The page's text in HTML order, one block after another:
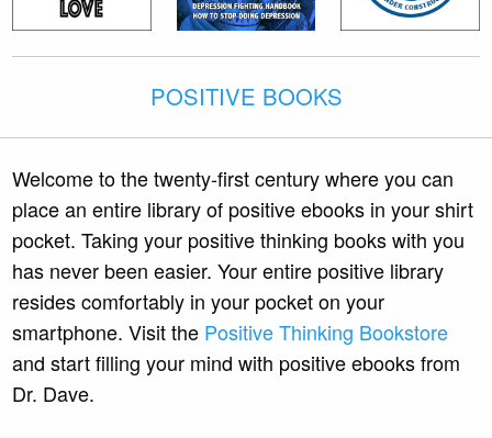
POSITIVE BOOKS
Welcome to the twenty-first century where you can
place an entire library of positive ebooks in your shirt
pocket. Taking your positive thinking books with you
has never been easier. Your entire positive library
resides comfortably in your pocket on your
smartphone. Visit the Positive Thinking Bookstore
and start filling your mind with positive ebooks from
Dr. Dave.